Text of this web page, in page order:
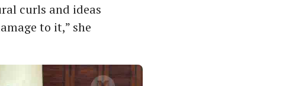
curls and ideas
to it,” she